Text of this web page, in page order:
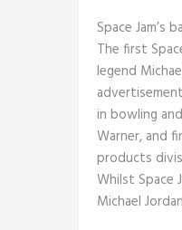
Space Jam’s
The first
legend
in bowling
Warner, and
products
Whilst Space
Michael